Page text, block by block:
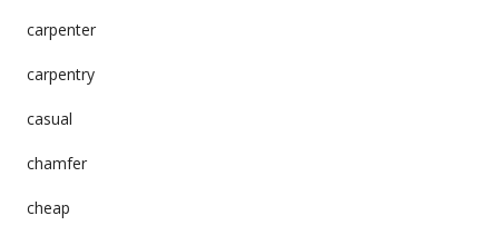
carpenter
carpentry
casual
chamfer
cheap